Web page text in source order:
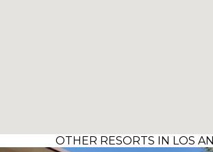
OTHER RESORTS IN LOS